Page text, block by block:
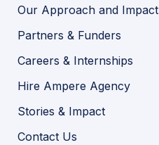
Our Approach and Impact
Partners & Funders
Careers & Internships
Hire Ampere Agency
Stories & Impact
Contact Us